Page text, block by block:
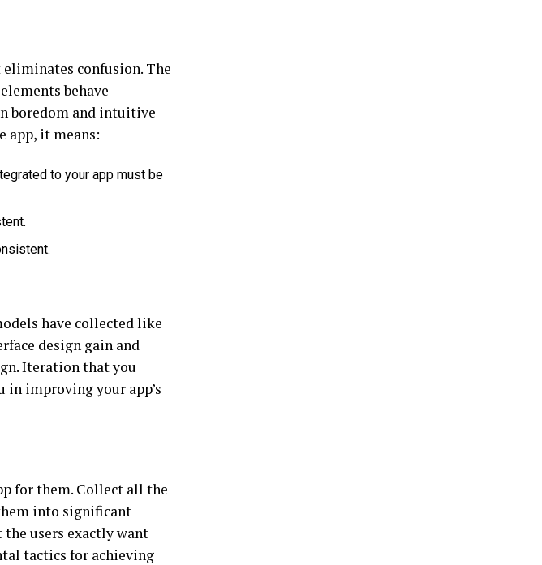
confusion. The
behave
boredom and intuitive
app, it means:
to your app must be
have collected like
design gain and
Iteration that you
improving your app’s
for them. Collect all the
into significant
users exactly want
tactics for achieving